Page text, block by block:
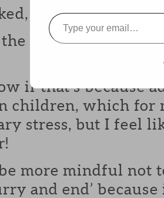
truly, that it’s
older I get the
if that’s because
children, which for
stress, but I feel
more mindful not
and end’
Type
your
email…